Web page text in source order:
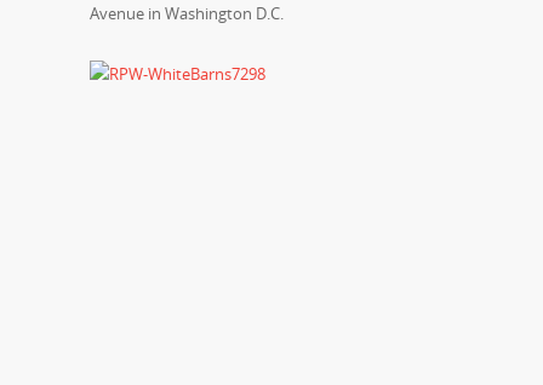
Avenue in Washington D.C.